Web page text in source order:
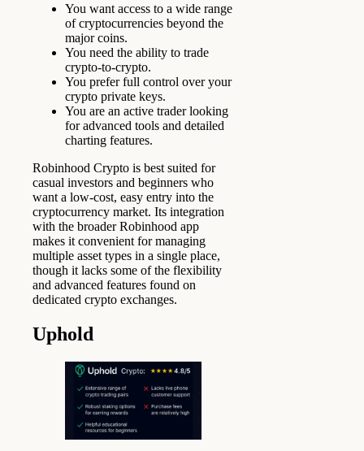
You want access to a wide range
of cryptocurrencies beyond the
major coins.
You need the ability to trade
crypto-to-crypto.
You prefer full control over your
crypto private keys.
You are an active trader looking
for advanced tools and detailed
charting features.
Robinhood Crypto is best suited for
casual investors and beginners who
want a low-cost, easy entry into the
cryptocurrency market. Its integration
with the broader Robinhood app
makes it convenient for managing
multiple asset types in a single place,
though it lacks some of the flexibility
and advanced features found on
dedicated crypto exchanges.
Uphold